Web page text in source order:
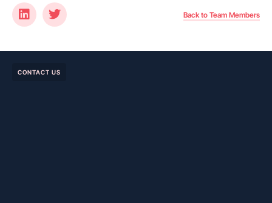
Back to Team Members
CONTACT US